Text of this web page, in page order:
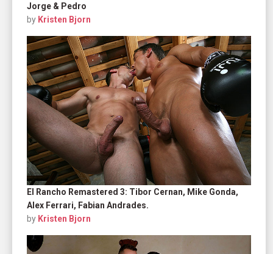
Jorge & Pedro
by Kristen Bjorn
El Rancho Remastered 3: Tibor Cernan, Mike Gonda,
Alex Ferrari, Fabian Andrades.
by Kristen Bjorn